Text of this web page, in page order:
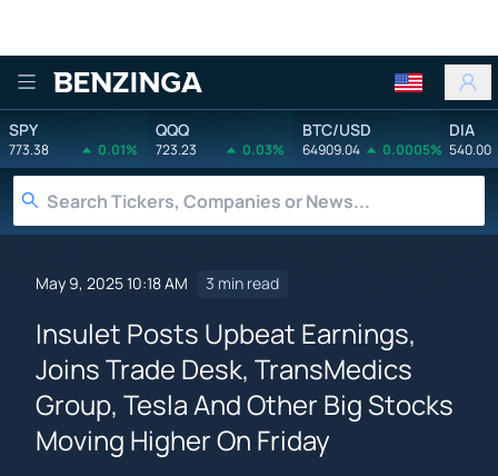
Benzinga
SPY
773.38 0.01%
QQQ
723.23 0.03%
BTC/USD
64909.04 0.0005%
DIA
540.00
May 9, 2025 10:18 AM 3 min read
Insulet Posts Upbeat Earnings,
Joins Trade Desk, TransMedics
Group, Tesla And Other Big Stocks
Moving Higher On Friday